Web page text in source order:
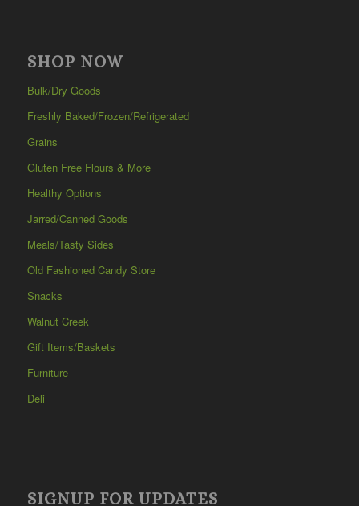
SHOP NOW
Bulk/Dry Goods
Freshly Baked/Frozen/Refrigerated
Grains
Gluten Free Flours & More
Healthy Options
Jarred/Canned Goods
Meals/Tasty Sides
Old Fashioned Candy Store
Snacks
Walnut Creek
Gift Items/Baskets
Furniture
Deli
SIGNUP FOR UPDATES